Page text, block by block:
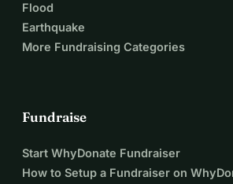
Flood
Earthquake
More Fundraising Categories
Fundraise
Start WhyDonate Fundraiser
How to Setup a Fundraiser on